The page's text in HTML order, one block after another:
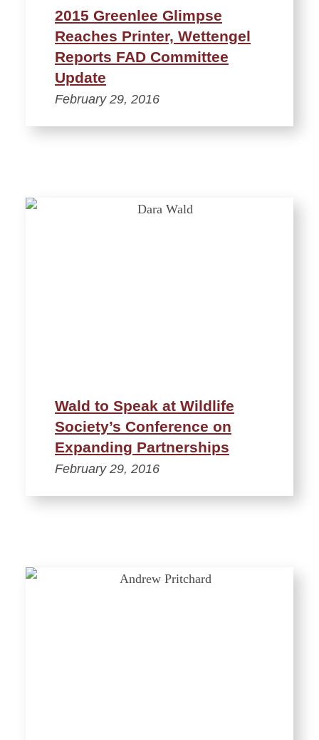
2015 Greenlee Glimpse
Reaches Printer, Wettengel
Reports FAD Committee
Update
February 29, 2016
Wald to Speak at Wildlife
Society’s Conference on
Expanding Partnerships
February 29, 2016